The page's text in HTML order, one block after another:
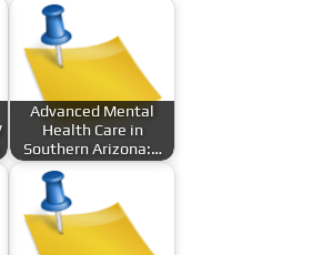
Advanced Mental
Health Care in
Southern Arizona:…